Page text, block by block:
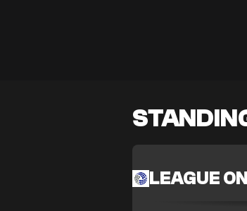
LEAGUE